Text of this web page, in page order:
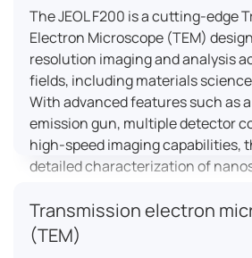
The JEOL F200 is a cutting-edge
Electron Microscope (TEM)
resolution imaging and analysis
fields, including materials
With advanced features such as
emission gun, multiple detector
high-speed imaging capabilities,
detailed characterization of
flexible design supports in-situ
varying conditions, making it a
Transmission electron
(TEM)